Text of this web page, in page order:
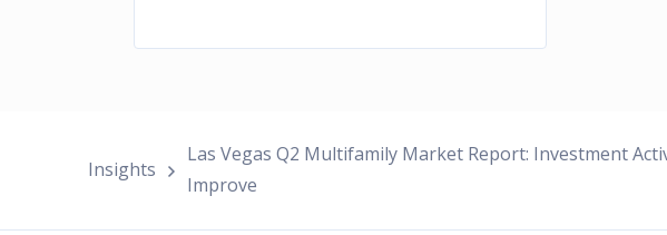
Insights
Las Vegas Q2 Multifamily Market Report: Investment
Improve